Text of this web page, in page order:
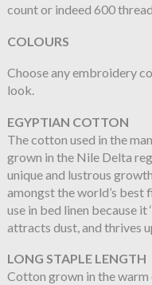
count or indeed 600
COLOURS
Choose any embroidery
look.
EGYPTIAN COTTON
The cotton used in the
grown in the Nile Delta
unique and lustrous
amongst the world’s
use in bed linen because it
attracts dust, and thrives
LONG STAPLE LENGTH
Cotton grown in the